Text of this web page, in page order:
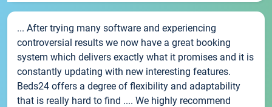
... After trying many software and experiencing
controversial results we now have a great booking
system which delivers exactly what it promises and it is
constantly updating with new interesting features.
Beds24 offers a degree of flexibility and adaptability
that is really hard to find .... We highly recommend